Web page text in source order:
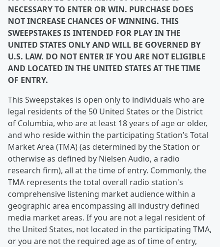
NECESSARY TO ENTER OR WIN. PURCHASE DOES
NOT INCREASE CHANCES OF WINNING. THIS
SWEEPSTAKES IS INTENDED FOR PLAY IN THE
UNITED STATES ONLY AND WILL BE GOVERNED BY
U.S. LAW. DO NOT ENTER IF YOU ARE NOT ELIGIBLE
AND LOCATED IN THE UNITED STATES AT THE TIME
OF ENTRY.
This Sweepstakes is open only to individuals who are
legal residents of the 50 United States or the District
of Columbia, who are at least 18 years of age or older,
and who reside within the participating Station’s Total
Market Area (TMA) (as determined by the Station or
otherwise as defined by Nielsen Audio, a radio
research firm), all at the time of entry. Commonly, the
TMA represents the total overall radio station's
comprehensive listening market audience within a
geographic area encompassing all industry defined
media market areas. If you are not a legal resident of
the United States, not located in the participating TMA,
or you are not the required age as of time of entry,